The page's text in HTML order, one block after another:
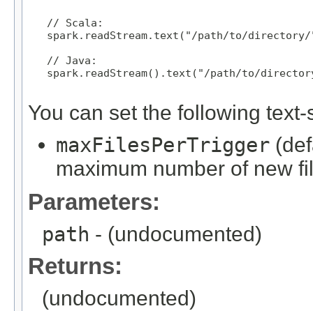
   // Scala:
spark.readStream.text("/path/to/
   // Java:
spark.readStream().text("/path/to/
You can set the following
maxFilesPerTrigger
maximum number of new
Parameters:
path - (undocumented)
Returns:
(undocumented)